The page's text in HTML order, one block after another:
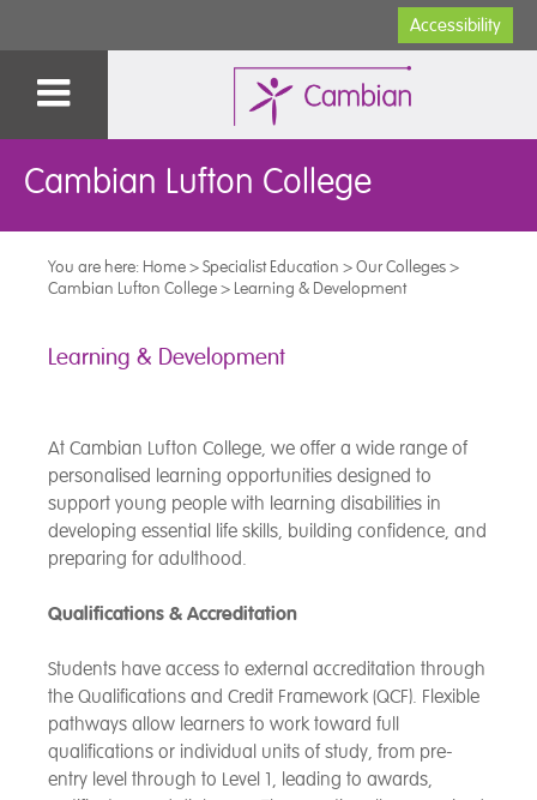
Accessibility
Cambian Lufton College
You are here: Home>Specialist Education >Our Colleges>
Cambian Lufton College> Learning & Development
Learning & Development
At Cambian Lufton College, we offer a wide range of
personalised learning opportunities designed to
support young people with learning disabilities in
developing essential life skills, building confidence, and
preparing for adulthood.
Qualifications & Accreditation
Students have access to external accreditation through
the Qualifications and Credit Framework (QCF). Flexible
pathways allow learners to work toward full
qualifications or individual units of study, from pre-
entry level through to Level 1, leading to awards,